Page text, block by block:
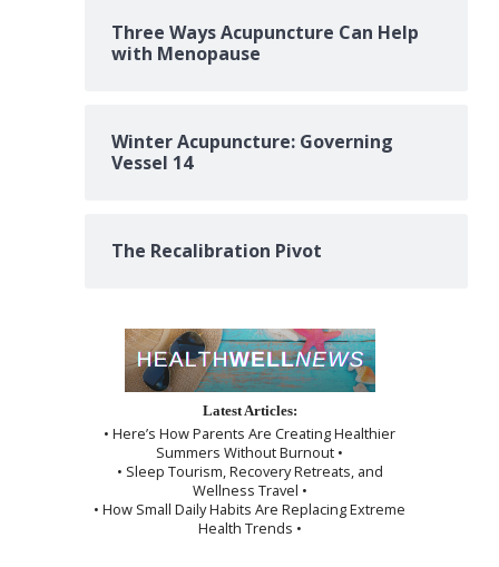
Three Ways Acupuncture Can Help
with Menopause
Winter Acupuncture: Governing
Vessel 14
The Recalibration Pivot
Latest Articles:
• Here’s How Parents Are Creating Healthier
Summers Without Burnout •
• Sleep Tourism, Recovery Retreats, and
Wellness Travel •
• How Small Daily Habits Are Replacing Extreme
Health Trends •